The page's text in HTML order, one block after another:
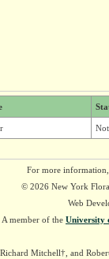
For more
© 2026 New York
Web
A member of the University
Mitchell†, and